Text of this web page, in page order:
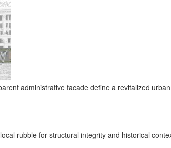
administrative facade define a revitalized
rubble for structural integrity and historical